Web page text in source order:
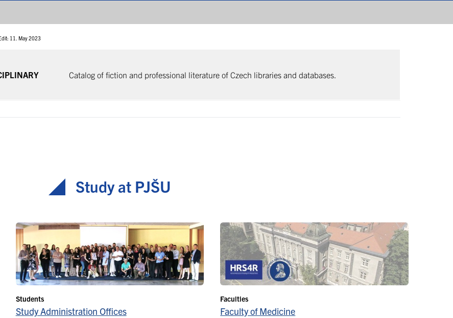
11. May 2023
Catalog of fiction and professional literature of Czech libraries and databases.
Study at PJŠU
Students
Study Administration Offices
Faculties
Faculty of Medicine